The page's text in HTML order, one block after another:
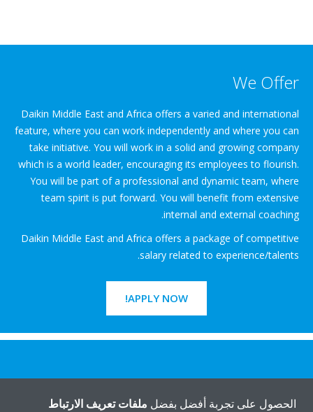
We Offer
Daikin Middle East and Africa offers a varied and international
feature, where you can work independently and where you can
take initiative. You will work in a solid and growing company
which is a world leader, encouraging its employees to flourish.
You will be part of a professional and dynamic team, where
team spirit is put forward. You will benefit from extensive
internal and external coaching.
Daikin Middle East and Africa offers a package of competitive
salary related to experience/talents.
APPLY NOW!
الحصول على تجربة أفضل بفضل ملفات تعريف الارتباط